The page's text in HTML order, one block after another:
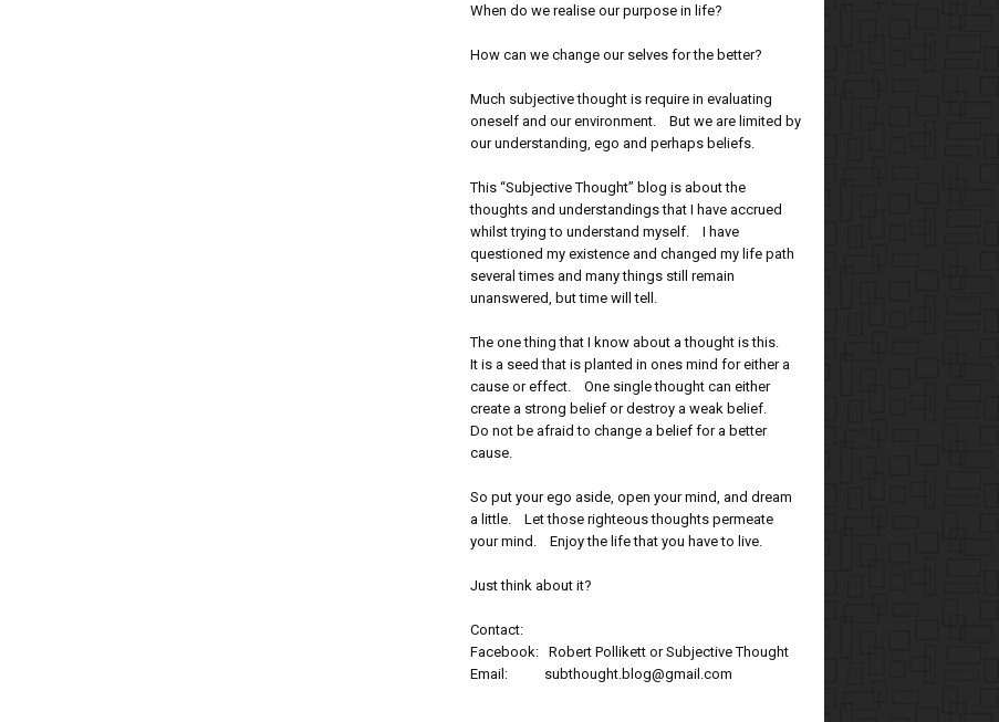
When do we realise our purpose in life?
How can we change our selves for the better?
Much subjective thought is require in evaluating
oneself and our environment. But we are limited by
our understanding, ego and perhaps beliefs.
This “Subjective Thought” blog is about the
thoughts and understandings that I have accrued
whilst trying to understand myself. I have
questioned my existence and changed my life path
several times and many things still remain
unanswered, but time will tell.
The one thing that I know about a thought is this.
It is a seed that is planted in ones mind for either a
cause or effect. One single thought can either
create a strong belief or destroy a weak belief.
Do not be afraid to change a belief for a better
cause.
So put your ego aside, open your mind, and dream
a little. Let those righteous thoughts permeate
your mind. Enjoy the life that you have to live.
Just think about it?
Contact:
Facebook: Robert Pollikett or Subjective Thought
Email: subthought.blog@gmail.com